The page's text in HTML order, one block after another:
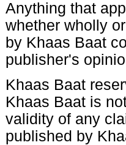
Anything that
whether wholly
by Khaas Baat
publisher's
Khaas Baat
Khaas Baat is
validity of any
published by